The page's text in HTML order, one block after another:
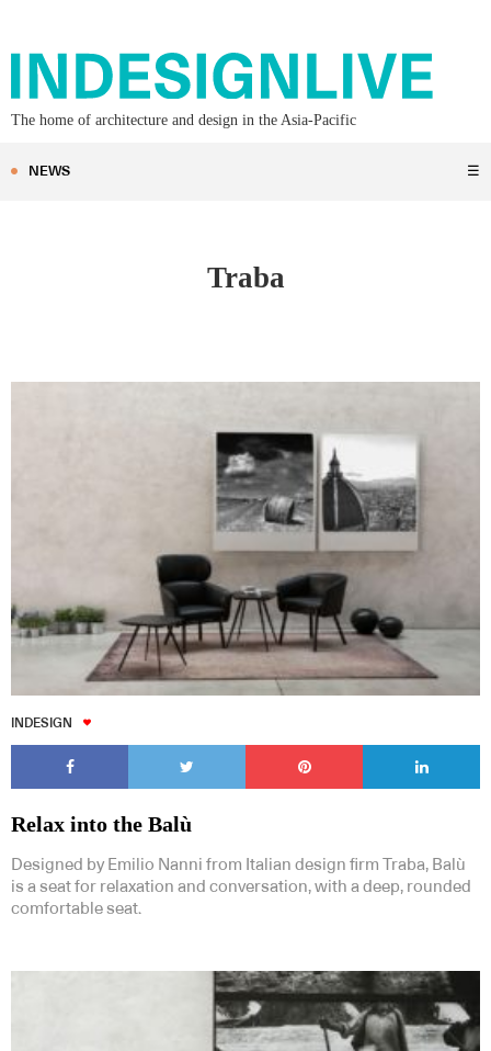
The home of architecture and design in the Asia-Pacific
NEWS ☰
Traba
INDESIGN
Relax into the Balù
Designed by Emilio Nanni from Italian design firm Traba, Balù
is a seat for relaxation and conversation, with a deep, rounded
comfortable seat.